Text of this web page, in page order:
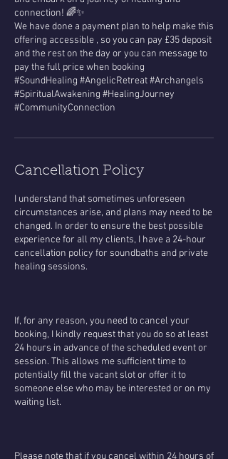
connection! 🌈✨
We have done a payment plan to help make this
offering accessible , so you can pay £35 deposit
and the rest on the day or you can message to
pay the full price when booking
#SoundHealing #AngelicRetreat #Archangels
#SpiritualAwakening #HealingJourney
#CommunityConnection
Cancellation Policy
​I understand that sometimes unforeseen
circumstances arise, and plans may need to be
changed. In order to ensure the best possible
experience for all my clients, I have a 24-hour
cancellation policy for soundbaths and private
healing sessions.
If, for any reason, you need to cancel your
booking, I kindly request that you do so at least
24 hours in advance of the scheduled event or
session. This allows me sufficient time to
potentially fill the vacant slot or offer it to
someone else who may be interested or on my
waiting list.
Please note that if you cancel within 24 hours of